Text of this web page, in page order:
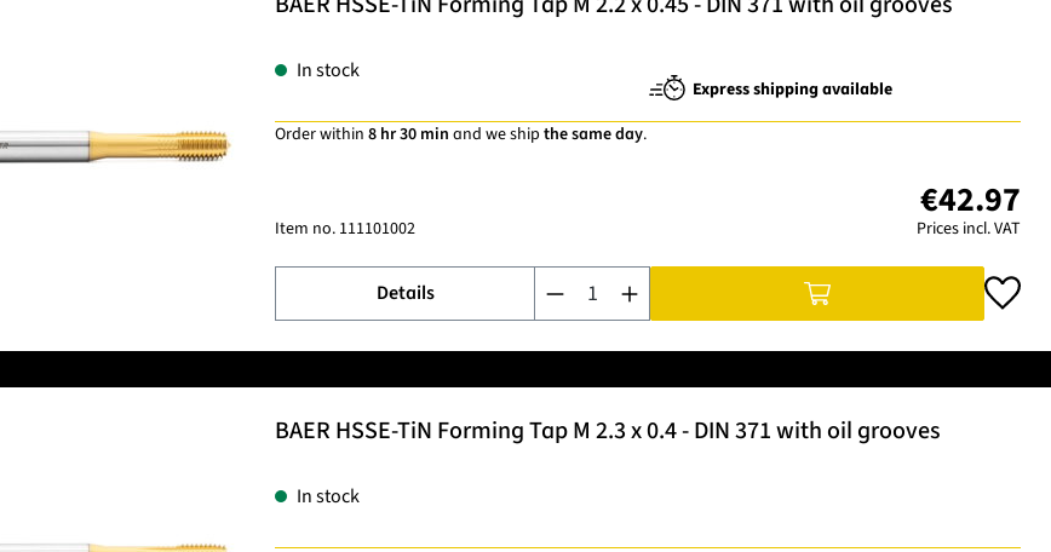
In stock
Express shipping available
Order within 8 hr 30 min and we ship the same day.
Item no. 111101002
€42.97
Prices incl. VAT
Details
Product Quantity: Enter the desired amount or use the
BAER HSSE-TiN Forming Tap M 2.3 x 0.4 - DIN 371 with oil grooves
In stock